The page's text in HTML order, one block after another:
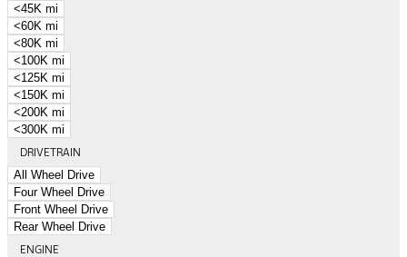
<45K mi
<60K mi
<80K mi
<100K mi
<125K mi
<150K mi
<200K mi
<300K mi
DRIVETRAIN
All Wheel Drive
Four Wheel Drive
Front Wheel Drive
Rear Wheel Drive
ENGINE